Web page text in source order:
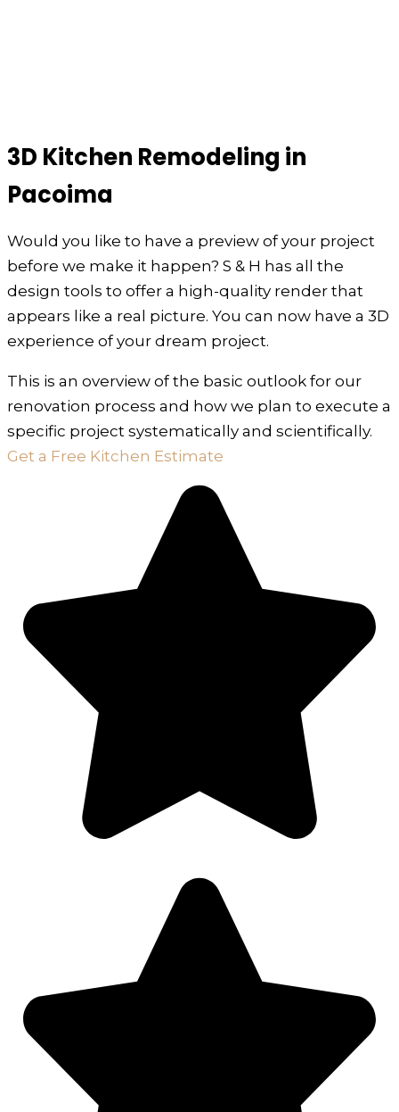
3D Kitchen Remodeling in
Pacoima
Would you like to have a preview of your project
before we make it happen? S & H has all the
design tools to offer a high-quality render that
appears like a real picture. You can now have a 3D
experience of your dream project.
This is an overview of the basic outlook for our
renovation process and how we plan to execute a
specific project systematically and scientifically.
Get a Free Kitchen Estimate